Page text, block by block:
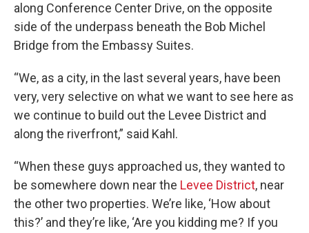
along Conference Center Drive, on the opposite
side of the underpass beneath the Bob Michel
Bridge from the Embassy Suites.
“We, as a city, in the last several years, have been
very, very selective on what we want to see here as
we continue to build out the Levee District and
along the riverfront,” said Kahl.
“When these guys approached us, they wanted to
be somewhere down near the Levee District, near
the other two properties. We’re like, ‘How about
this?’ and they’re like, ‘Are you kidding me? If you